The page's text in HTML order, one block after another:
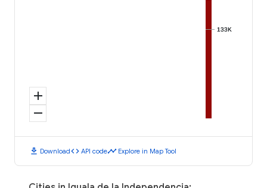
add
remove
133K
133K
download Downloadcode API codetimeline Explore in Map Tool